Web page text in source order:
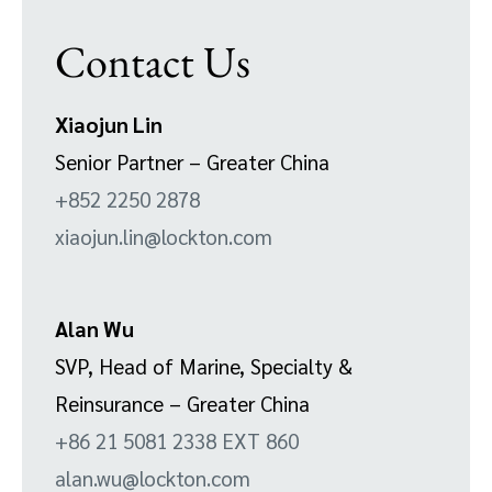
Contact Us
Xiaojun Lin
Senior Partner – Greater China
+852 2250 2878
xiaojun.lin@lockton.com
Alan Wu
SVP, Head of Marine, Specialty &
Reinsurance – Greater China
+86 21 5081 2338 EXT 860
alan.wu@lockton.com